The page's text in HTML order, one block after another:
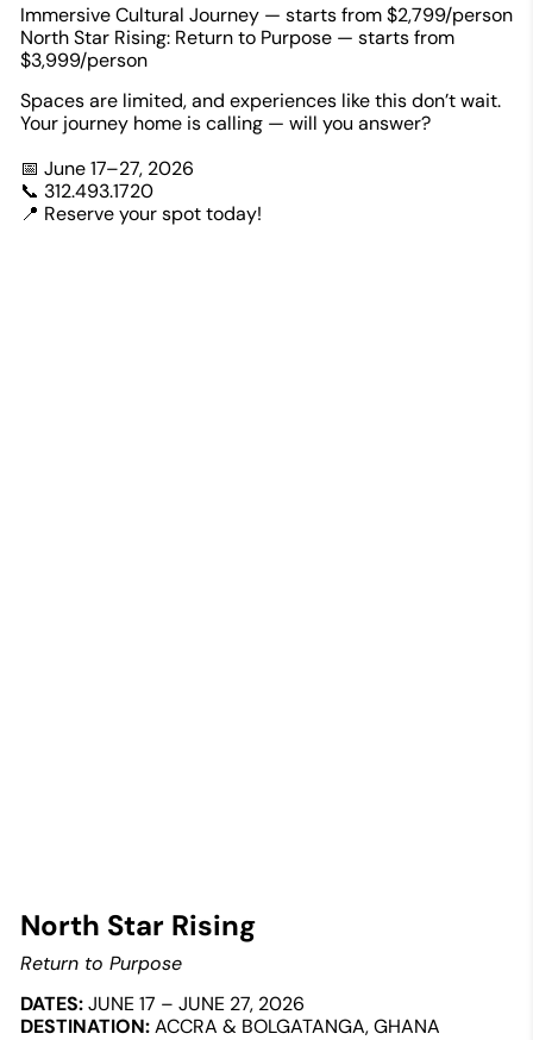
Immersive Cultural Journey — starts from $2,799/person
North Star Rising: Return to Purpose — starts from
$3,999/person
Spaces are limited, and experiences like this don’t wait.
Your journey home is calling — will you answer?
📅 June 17–27, 2026
📞 312.493.1720
📍 Reserve your spot today!
North Star Rising
Return to Purpose
DATES:JUNE 17 – JUNE 27, 2026
DESTINATION:ACCRA & BOLGATANGA, GHANA